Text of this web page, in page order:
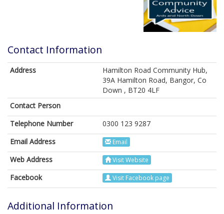
Contact Information
Address
Hamilton Road Community Hub,
39A Hamilton Road, Bangor, Co
Down , BT20 4LF
Contact Person
Telephone Number
0300 123 9287
Email Address
Email
Web Address Visit Website
Facebook Visit Facebook page
Additional Information